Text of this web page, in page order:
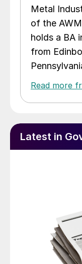
Metal
of the
holds a BA
from
Read more
Latest in